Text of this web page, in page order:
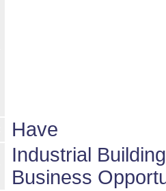
Have
Industrial
Business